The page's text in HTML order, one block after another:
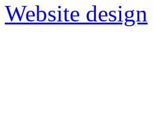
Website design